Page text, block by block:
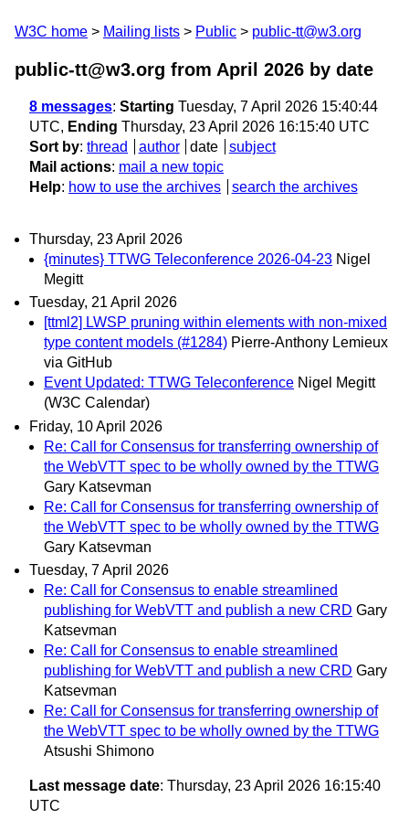
W3C home Mailing lists Public public-tt@w3.org
public-tt@w3.org from April 2026 by date
8 messages: Starting Tuesday, 7 April 2026 15:40:44
UTC, Ending Thursday, 23 April 2026 16:15:40 UTC
Sort by: thread author date
subject
Mail actions: mail a new topic
Help: how to use the archives search the archives
Thursday, 23 April 2026
{minutes} TTWG Teleconference 2026-04-23 Nigel
Megitt
Tuesday, 21 April 2026
[ttml2] LWSP pruning within elements with non-mixed
type content models (#1284) Pierre-Anthony Lemieux
via GitHub
Event Updated: TTWG Teleconference Nigel Megitt
(W3C Calendar)
Friday, 10 April 2026
Re: Call for Consensus for transferring ownership of
the WebVTT spec to be wholly owned by the TTWG
Gary Katsevman
Re: Call for Consensus for transferring ownership of
the WebVTT spec to be wholly owned by the TTWG
Gary Katsevman
Tuesday, 7 April 2026
Re: Call for Consensus to enable streamlined
publishing for WebVTT and publish a new CRD Gary
Katsevman
Re: Call for Consensus to enable streamlined
publishing for WebVTT and publish a new CRD Gary
Katsevman
Re: Call for Consensus for transferring ownership of
the WebVTT spec to be wholly owned by the TTWG
Atsushi Shimono
Last message date: Thursday, 23 April 2026 16:15:40
UTC